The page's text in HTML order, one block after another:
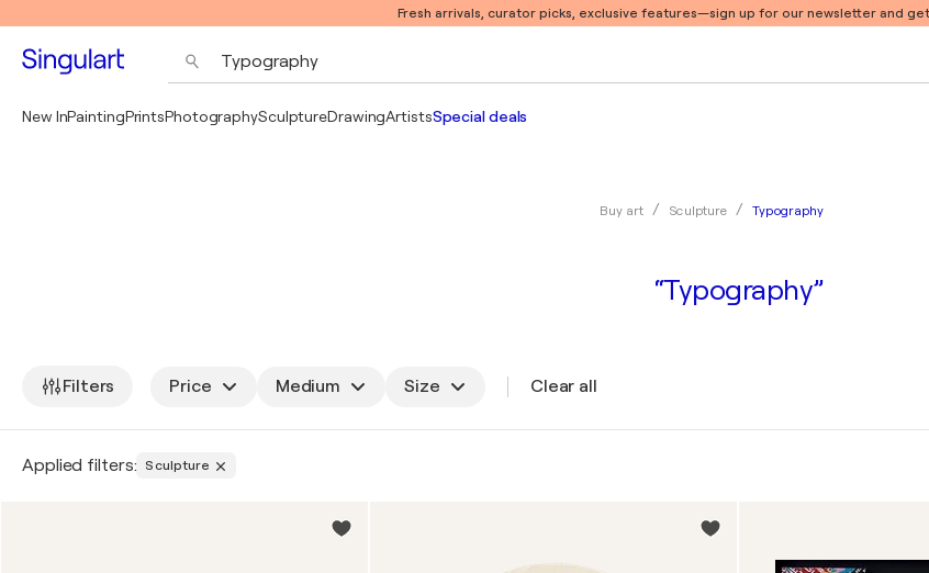
Fresh arrivals, curator picks, exclusive features—sign up for our newsletter and
New InPaintingPrintsPhotographySculptureDrawingArtistsSpecial deals
Buy art Sculpture Typography
“Typography”
Filters Price Medium Size Clear all
Applied filters: Sculpture